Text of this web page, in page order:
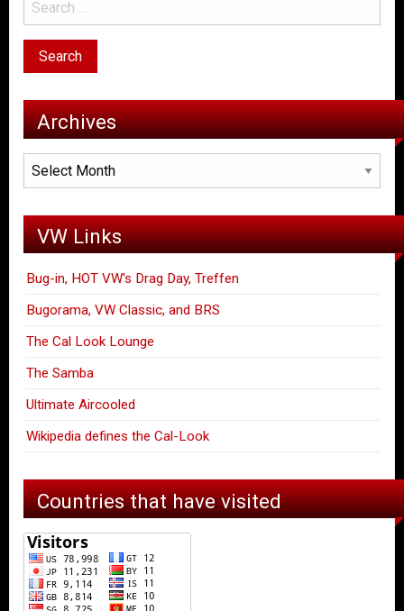
Archives
Archives
VW Links
Bug-in, HOT VW's Drag Day, Treffen
Bugorama, VW Classic, and BRS
The Cal Look Lounge
The Samba
Ultimate Aircooled
Wikipedia defines the Cal-Look
Countries that have visited